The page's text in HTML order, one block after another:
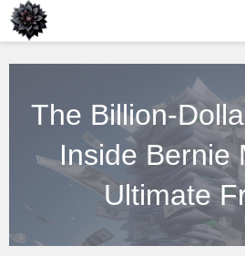
The Billion-
Inside Bernie
Ultimate